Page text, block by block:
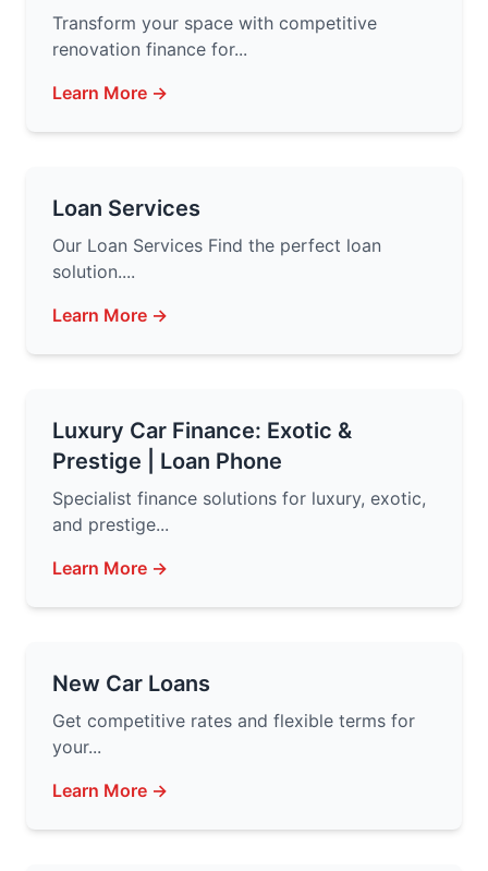
Transform your space with competitive
renovation finance for...
Learn More →
Loan Services
Our Loan Services Find the perfect loan
solution....
Learn More →
Luxury Car Finance: Exotic &
Prestige | Loan Phone
Specialist finance solutions for luxury, exotic,
and prestige...
Learn More →
New Car Loans
Get competitive rates and flexible terms for
your...
Learn More →